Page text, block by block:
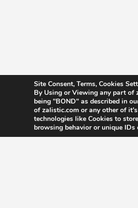
Site Consent, Terms, Cookies
By Using or Viewing any part of
being "BOND" as described in
of zalistic.com or any other of it's
technologies like Cookies to
browsing behavior or unique